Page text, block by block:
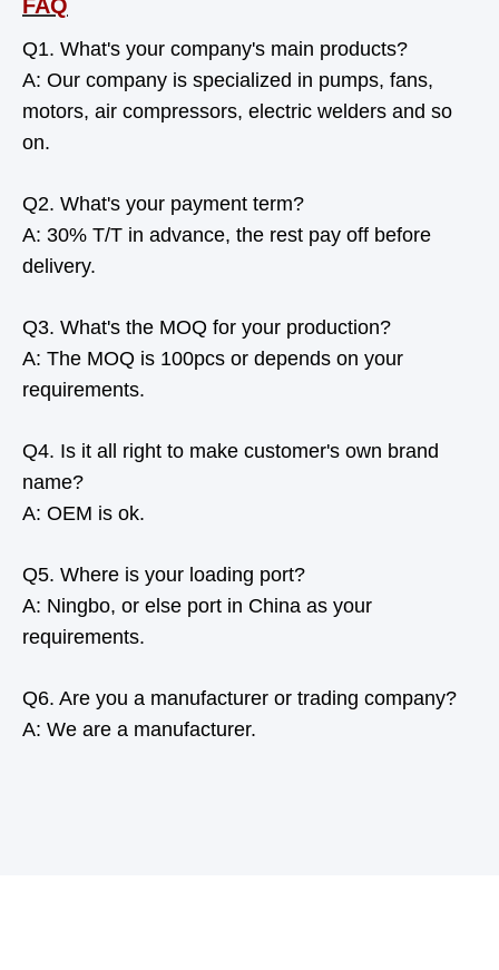
FAQ
Q1. What's your company's main products?
A: Our company is specialized in pumps, fans,
motors, air compressors, electric welders and so
on.
Q2. What's your payment term?
A: 30% T/T in advance, the rest pay off before
delivery.
Q3. What's the MOQ for your production?
A: The MOQ is 100pcs or depends on your
requirements.
Q4. Is it all right to make customer's own brand
name?
A: OEM is ok.
Q5. Where is your loading port?
A: Ningbo, or else port in China as your
requirements.
Q6. Are you a manufacturer or trading company?
A: We are a manufacturer.